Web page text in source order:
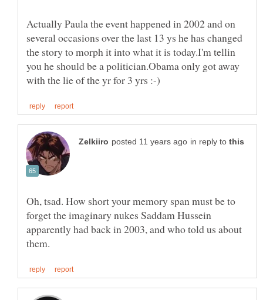
Actually Paula the event happened in 2002 and on
several occasions over the last 13 ys he has changed
the story to morph it into what it is today.I'm tellin
you he should be a politician.Obama only got away
in reply to
Oh, tsad. How short your memory span must be to
forget the imaginary nukes Saddam Hussein
apparently had back in 2003, and who told us about